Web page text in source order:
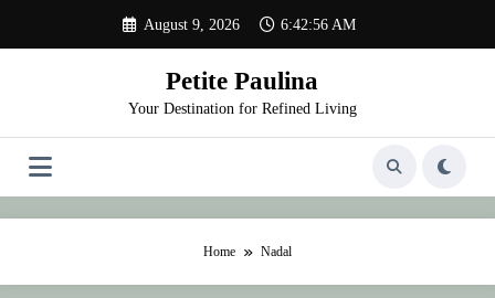
content
August 9, 2026 6:42:56 AM
Petite Paulina
Your Destination for Refined Living
Home Nadal